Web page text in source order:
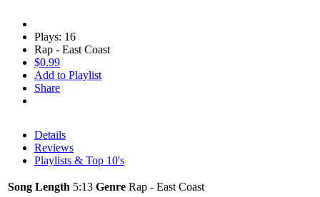
Plays: 16
Rap - East Coast
$0.99
Add to Playlist
Share
Details
Reviews
Playlists & Top 10's
Song Length 5:13 Genre Rap - East Coast